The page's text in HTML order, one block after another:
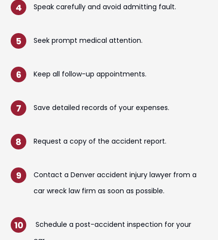
Speak carefully and avoid admitting fault.
Seek prompt medical attention.
Keep all follow-up appointments.
Save detailed records of your expenses.
Request a copy of the accident report.
Contact a Denver accident injury lawyer from a
car wreck law firm as soon as possible.
Schedule a post-accident inspection for your